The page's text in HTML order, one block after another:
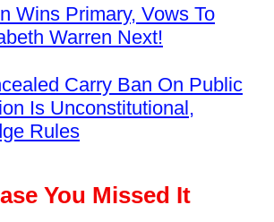
Wins Primary, Vows To
Warren Next!
Carry Ban On Public
Is Unconstitutional,
Rules
You Missed It